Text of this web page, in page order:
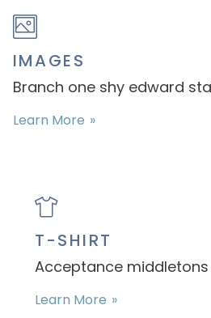
IMAGES
Branch one shy edward
Learn More
T-SHIRT
Acceptance
Learn More